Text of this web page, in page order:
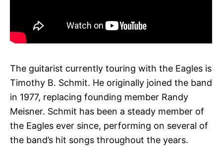
The guitarist currently touring with the Eagles is
Timothy B. Schmit. He originally joined the band
in 1977, replacing founding member Randy
Meisner. Schmit has been a steady member of
the Eagles ever since, performing on several of
the band’s hit songs throughout the years.